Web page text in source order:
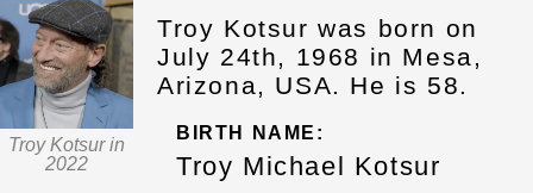
Troy Kotsur in
2022
Troy Kotsur was born on
July 24th, 1968 in Mesa,
Arizona, USA. He is 58.
BIRTH NAME:
Troy Michael Kotsur